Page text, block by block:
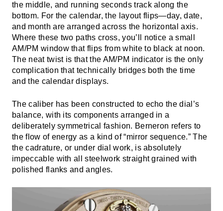
the middle, and running seconds track along the
bottom. For the calendar, the layout flips—day, date,
and month are arranged across the horizontal axis.
Where these two paths cross, you’ll notice a small
AM/PM window that flips from white to black at noon.
The neat twist is that the AM/PM indicator is the only
complication that technically bridges both the time
and the calendar displays.
The caliber has been constructed to echo the dial’s
balance, with its components arranged in a
deliberately symmetrical fashion. Berneron refers to
the flow of energy as a kind of “mirror sequence.” The
the cadrature, or under dial work, is absolutely
impeccable with all steelwork straight grained with
polished flanks and angles.